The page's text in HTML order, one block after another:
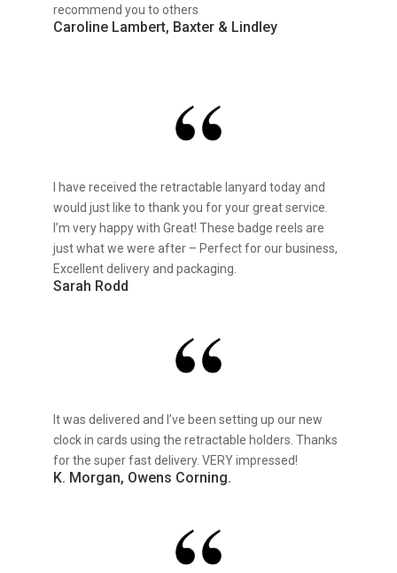
recommend you to others
Caroline Lambert, Baxter & Lindley
I have received the retractable lanyard today and
would just like to thank you for your great service.
I’m very happy with Great! These badge reels are
just what we were after – Perfect for our business,
Excellent delivery and packaging.
Sarah Rodd
It was delivered and I’ve been setting up our new
clock in cards using the retractable holders. Thanks
for the super fast delivery. VERY impressed!
K. Morgan, Owens Corning.